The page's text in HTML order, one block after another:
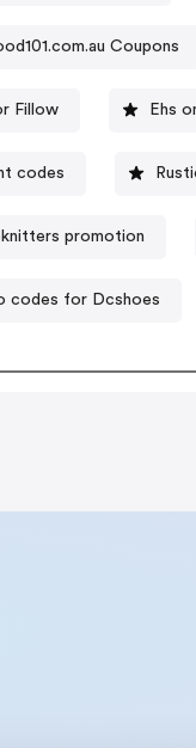
Coupons
Fillow Ehs
codes
promotion
codes for Dcshoes